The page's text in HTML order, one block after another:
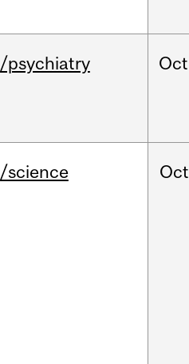
/psychiatry Oct
/science Oct